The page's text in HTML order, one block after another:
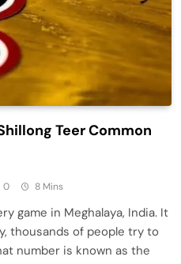
Teer Common
0 8 Mins
game in Meghalaya, India. It
thousands of people try to
number is known as the